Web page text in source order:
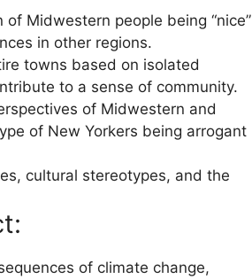
Midwestern people being “nice”
in other regions.
towns based on isolated
to a sense of community.
of Midwestern and
of New Yorkers being arrogant
cultural stereotypes, and the
of climate change,